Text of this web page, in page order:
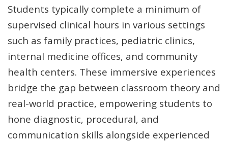
Students typically complete a minimum of
supervised clinical hours in various settings
such as family practices, pediatric clinics,
internal medicine offices, and community
health centers. These immersive experiences
bridge the gap between classroom theory and
real-world practice, empowering students to
hone diagnostic, procedural, and
communication skills alongside experienced